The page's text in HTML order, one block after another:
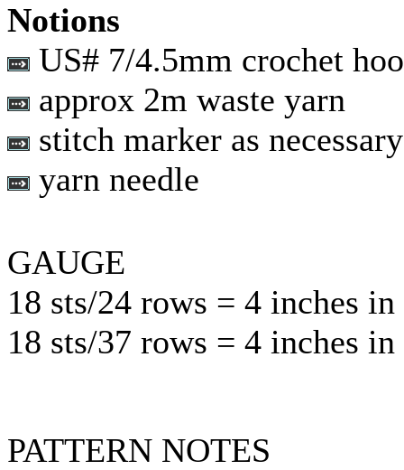
Notions
US# 7/4.5mm crochet
approx 2m waste yarn
stitch marker as necessary
yarn needle
GAUGE
18 sts/24 rows = 4 inches
18 sts/37 rows = 4 inches
PATTERN NOTES